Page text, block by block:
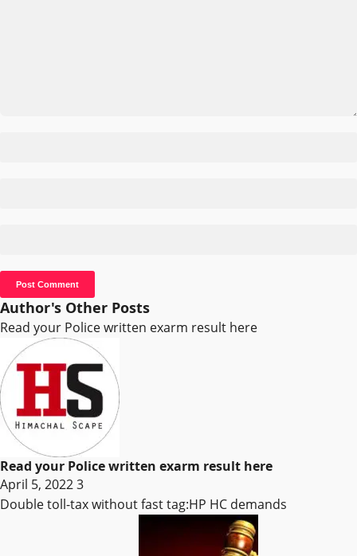
Author's Other Posts
Read your Police written exarm result here
Read your Police written exarm result here
April 5, 20223
Double toll-tax without fast tag:HP HC demands